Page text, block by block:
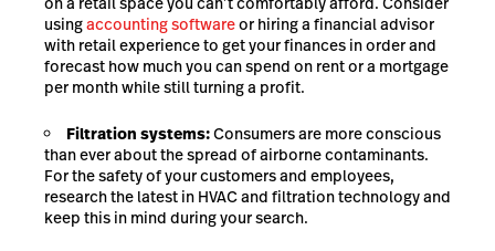
usingaccounting softwareor hiring a financial advisor
with retail experience to get your finances in order and
forecast how much you can spend on rent or a mortgage
per month while still turning a profit.
Filtration systems:Consumers are more conscious
than ever about the spread of airborne contaminants.
For the safety of your customers and employees,
research the latest in HVAC and filtration technology and
keep this in mind during your search.